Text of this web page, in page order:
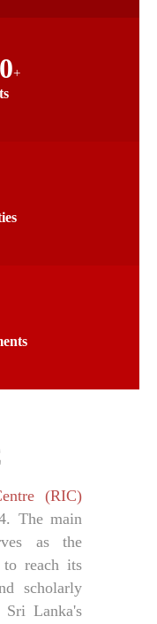
+
(RIC)
The main
as the
to reach its
scholarly
Lanka's